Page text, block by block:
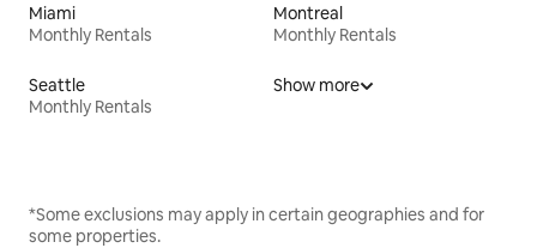
Miami
Monthly Rentals
Montreal
Monthly Rentals
Seattle
Monthly Rentals
Show more
*Some exclusions may apply in certain geographies and for
some properties.